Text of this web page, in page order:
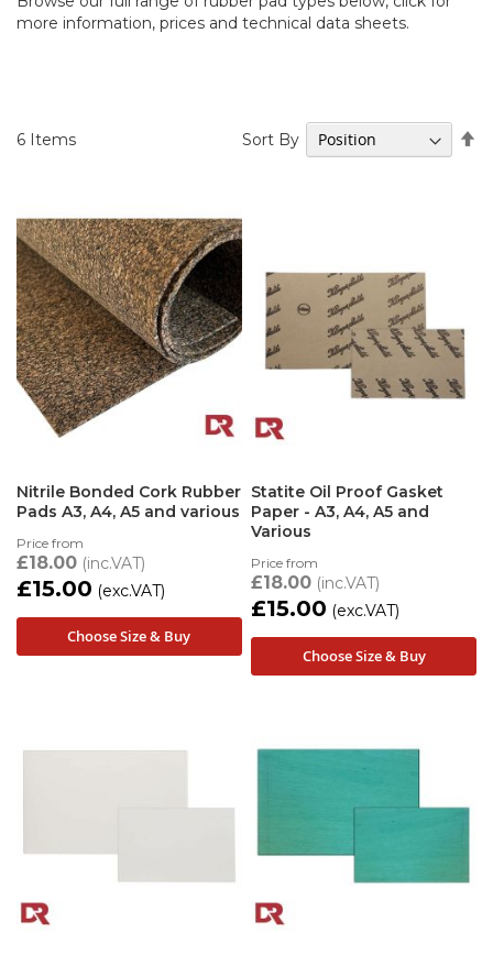
more information, prices and technical data sheets.
6 Items Sort By
Nitrile Bonded Cork Rubber
Pads A3, A4, A5 and various
Price from
£18.00
£15.00
Choose Size & Buy
Statite Oil Proof Gasket
Paper - A3, A4, A5 and
Various
Price from
£18.00
£15.00
Choose Size & Buy